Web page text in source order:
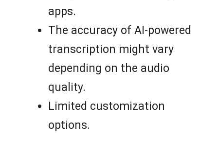
apps.
The accuracy of AI-powered
transcription might vary
depending on the audio
quality.
Limited customization
options.